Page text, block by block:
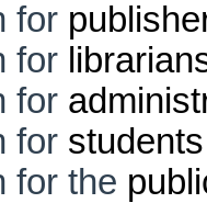
for
for
for
for students
for the